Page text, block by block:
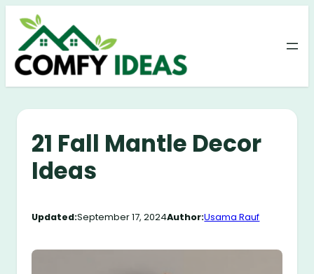
Skip
content
21 Fall Mantle Decor
Ideas
Updated:September 17, 2024Author:Usama Rauf